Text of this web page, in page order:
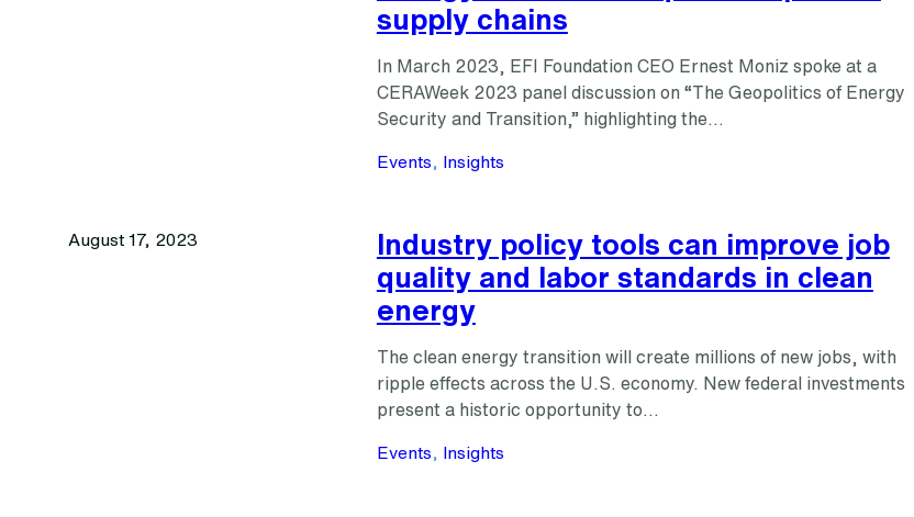
supply chains
In March 2023, EFI Foundation CEO Ernest Moniz spoke at a
CERAWeek 2023 panel discussion on “The Geopolitics of Energy
Security and Transition,” highlighting the…
Events Insights
August 17, 2023
Industry policy tools can improve job
quality and labor standards in clean
energy
The clean energy transition will create millions of new jobs, with
ripple effects across the U.S. economy. New federal investments
present a historic opportunity to…
Events Insights